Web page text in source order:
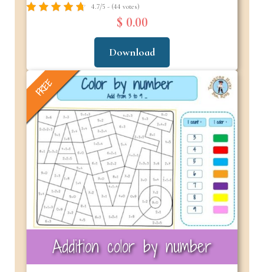
4.7/5 - (44 votes)
$ 0.00
Download
FREE
Addition color by number